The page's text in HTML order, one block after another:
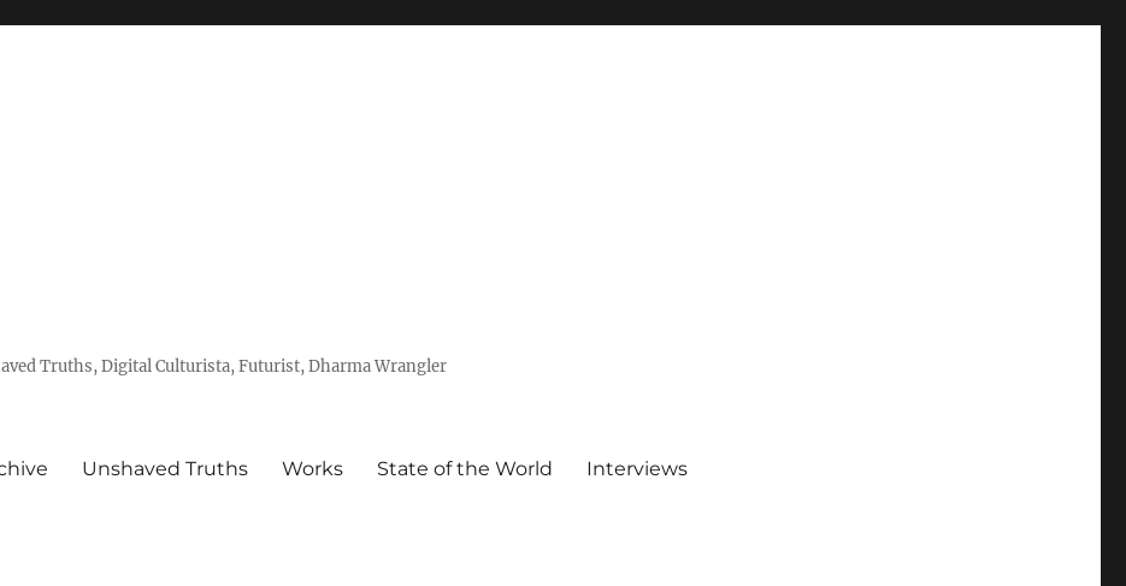
Truths, Digital Culturista, Futurist, Dharma Wrangler
Unshaved Truths Works State of the World Interviews